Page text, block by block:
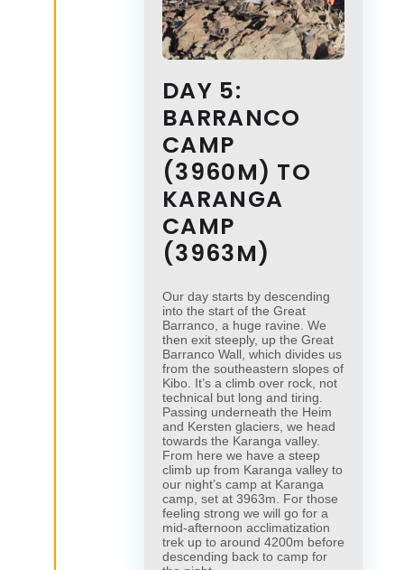
DAY 5:
BARRANCO
CAMP
(3960M) TO
KARANGA
CAMP
(3963M)
Our day starts by descending
into the start of the Great
Barranco, a huge ravine. We
then exit steeply, up the Great
Barranco Wall, which divides us
from the southeastern slopes of
Kibo. It’s a climb over rock, not
technical but long and tiring.
Passing underneath the Heim
and Kersten glaciers, we head
towards the Karanga valley.
From here we have a steep
climb up from Karanga valley to
our night’s camp at Karanga
camp, set at 3963m. For those
feeling strong we will go for a
mid-afternoon acclimatization
trek up to around 4200m before
descending back to camp for